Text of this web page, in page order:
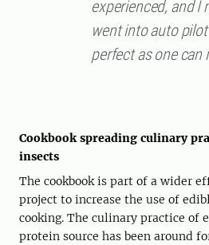
experienced, and I
went into auto
perfect as one can
Cookbook spreading culinary
insects
The cookbook is part of a wider
project to increase the use of
cooking. The culinary practice of
protein source has been around